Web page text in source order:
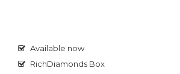
Available now
RichDiamonds Box